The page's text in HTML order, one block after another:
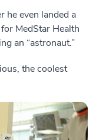
he even landed a
for MedStar Health
an “astronaut.”
the coolest